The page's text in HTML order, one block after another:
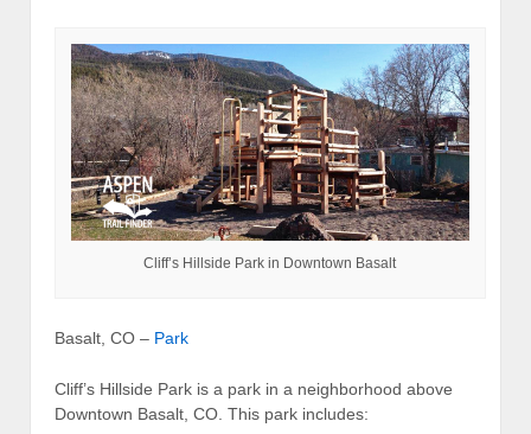
Cliff’s Hillside Park in Downtown Basalt
Basalt, CO – Park
Cliff’s Hillside Park is a park in a neighborhood above
Downtown Basalt, CO. This park includes: